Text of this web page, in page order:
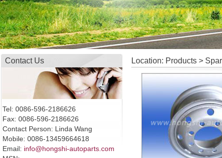
Contact Us
Tel: 0086-596-2186626
Fax: 0086-596-2186626
Contact Person: Linda Wang
Mobile: 0086-13459664618
Email: info@hongshi-autoparts.com
Location: Products >